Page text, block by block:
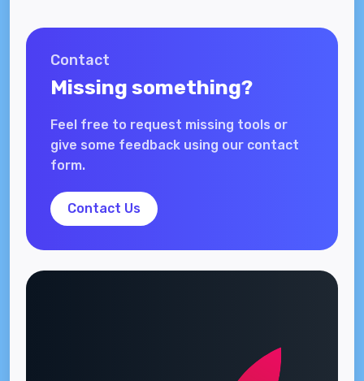
Contact
Missing something?
Feel free to request missing tools or
give some feedback using our contact
form.
Contact Us